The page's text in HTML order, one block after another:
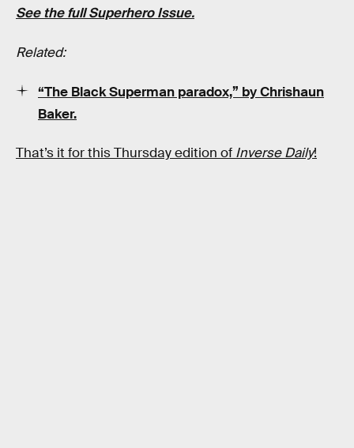
See the full Superhero Issue.
Related:
“The Black Superman paradox,” by Chrishaun
Baker.
That’s it for this Thursday edition of Inverse Daily!